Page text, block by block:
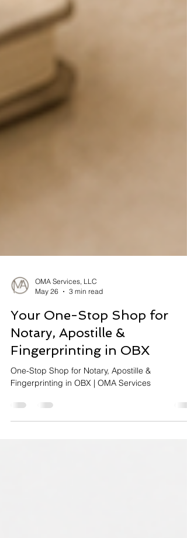
May 26
3 min read
Your One-Stop Shop for
Notary, Apostille &
Fingerprinting in OBX
Fingerprinting in OBX | OMA Services